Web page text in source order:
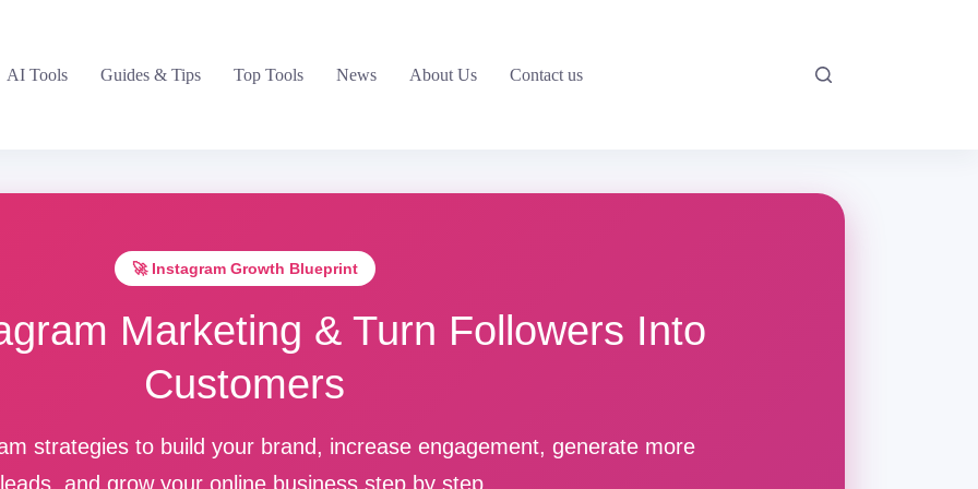
AI Tools Guides & Tips Top Tools News About Us Contact us
🚀 Instagram Growth Blueprint
Marketing & Turn Followers Into
Customers
strategies to build your brand, increase engagement, generate more
leads, and grow your online business step by step.